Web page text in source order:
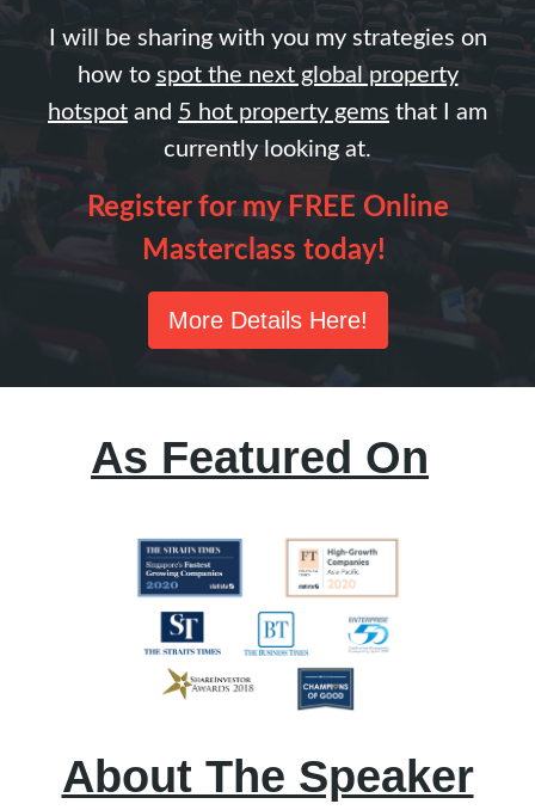
I will be sharing with you my strategies on
how to spot the next global property
hotspot and 5 hot property gems that I am
currently looking at.
Register for my FREE Online
Masterclass today!
More Details Here!
As Featured On
About The Speaker